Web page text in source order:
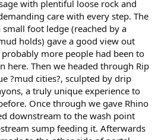
with plentiful loose rock and
care with every step. The
foot ledge (reached by a
holds) gave a good view out
more people had been to
here. Then we headed through Rip
?mud cities?, sculpted by drip
a truly unique experience to
Once through we gave Rhino
downstream to the wash point
sump feeding it. Afterwards